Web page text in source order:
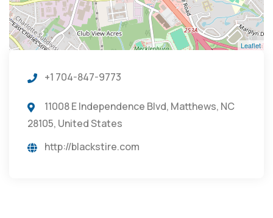
Leaflet
+1 704-847-9773
11008 E Independence Blvd, Matthews, NC
28105, United States
http://blackstire.com